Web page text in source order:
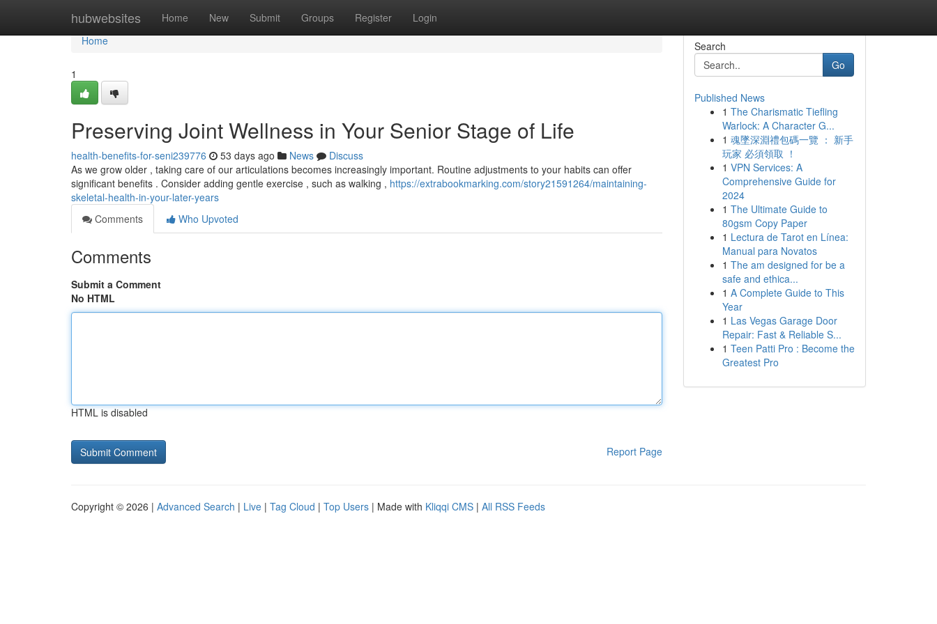
hubwebsites Home New Submit Groups Register Login
Home
Home
1
Preserving Joint Wellness in Your Senior Stage of Life
health-benefits-for-seni239776 53 days ago News
Discuss
As we grow older , taking care of our articulations becomes increasingly important. Routine adjustments to your habits can offer
significant benefits . Consider adding gentle exercise , such as walking , https://extrabookmarking.com/story21591264/maintaining-
skeletal-health-in-your-later-years
Comments
Who Upvoted
Comments
Submit a Comment
No HTML
HTML is disabled
Report Page
Search
Go
Published News
1 The Charismatic Tiefling
Warlock: A Character G...
1 魂墜深淵禮包碼一覽 ： 新手
玩家 必須領取 ！
1 VPN Services: A
Comprehensive Guide for
2024
1 The Ultimate Guide to
80gsm Copy Paper
1 Lectura de Tarot en Línea:
Manual para Novatos
1 The am designed for be a
safe and ethica...
1 A Complete Guide to This
Year
1 Las Vegas Garage Door
Repair: Fast & Reliable S...
1 Teen Patti Pro : Become the
Greatest Pro
Copyright © 2026 | Advanced Search | Live | Tag Cloud | Top Users | Made with Kliqqi CMS | All RSS Feeds